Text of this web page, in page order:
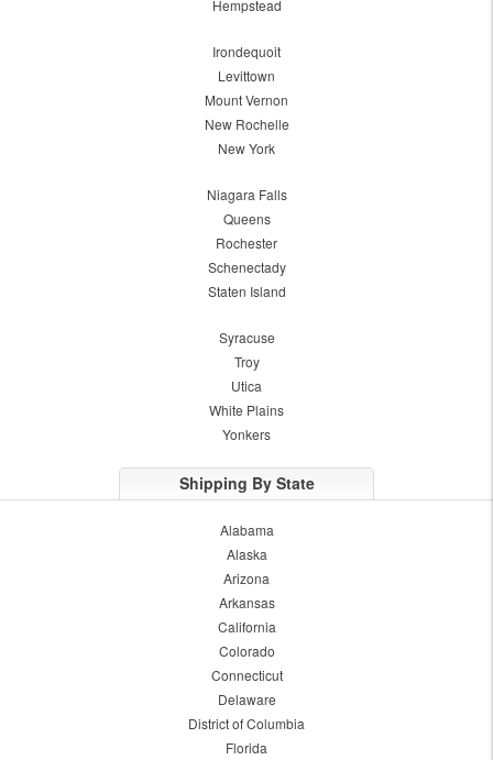
Hempstead
Irondequoit
Levittown
Mount Vernon
New Rochelle
New York
Niagara Falls
Queens
Rochester
Schenectady
Staten Island
Syracuse
Troy
Utica
White Plains
Yonkers
Shipping By State
Alabama
Alaska
Arizona
Arkansas
California
Colorado
Connecticut
Delaware
District of Columbia
Florida